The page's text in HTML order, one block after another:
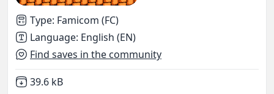
Type: Famicom (FC)
Language: English (EN)
Find saves in the community
Not downloaded
39.6 kB